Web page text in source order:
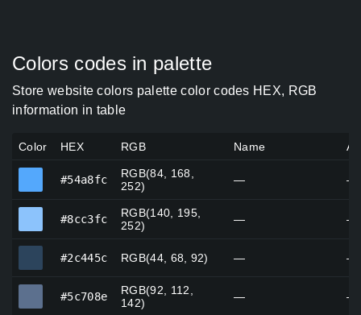
Colors codes in palette
Store website colors palette color codes HEX, RGB
information in table
Color HEX RGB Name
#54a8fc
RGB(84, 168,
252)
— —
#8cc3fc
RGB(140, 195,
252)
— —
#2c445c RGB(44, 68, 92) — —
#5c708e
RGB(92, 112,
142)
— —